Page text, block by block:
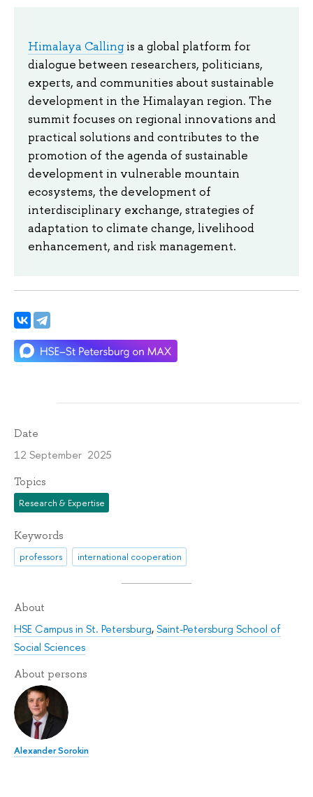
Himalaya Calling is a global platform for
dialogue between researchers, politicians,
experts, and communities about sustainable
development in the Himalayan region. The
summit focuses on regional innovations and
practical solutions and contributes to the
promotion of the agenda of sustainable
development in vulnerable mountain
ecosystems, the development of
interdisciplinary exchange, strategies of
adaptation to climate change, livelihood
enhancement, and risk management.
Date
12 September 2025
Topics
Research & Expertise
Keywords
professors international cooperation
About
HSE Campus in St. Petersburg,Saint-Petersburg School of
Social Sciences
About persons
Alexander Sorokin